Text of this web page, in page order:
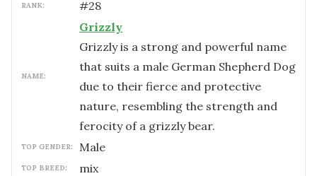
RANK: #28
NAME:
Grizzly
Grizzly is a strong and powerful name
that suits a male German Shepherd Dog
due to their fierce and protective
nature, resembling the strength and
ferocity of a grizzly bear.
TOP GENDER: male
TOP BREED: mix